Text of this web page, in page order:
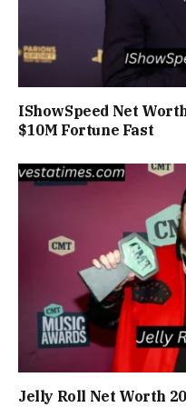
IShowSpeed Net
$10M Fortune Fast
Jelly Roll Net Worth